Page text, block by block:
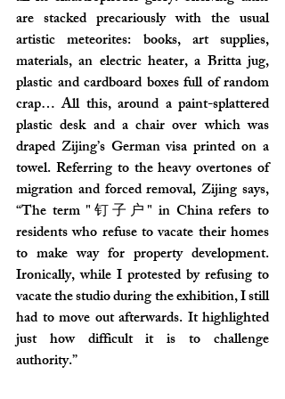
are stacked precariously with the usual
artistic meteorites: books, art supplies,
materials, an electric heater, a Britta jug,
plastic and cardboard boxes full of random
crap… All this, around a paint-splattered
plastic desk and a chair over which was
draped Zijing’s German visa printed on a
towel. Referring to the heavy overtones of
migration and forced removal, Zijing says,
“The term "钉子户" in China refers to
residents who refuse to vacate their homes
to make way for property development.
Ironically, while I protested by refusing to
vacate the studio during the exhibition, I still
had to move out afterwards. It highlighted
just how difficult it is to challenge
authority.”